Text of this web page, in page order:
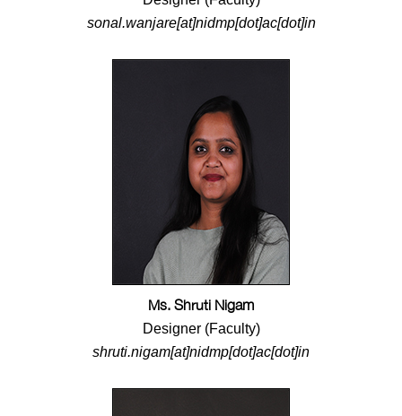
sonal.wanjare[at]nidmp[dot]ac[dot]in
Ms. Shruti Nigam
Designer (Faculty)
shruti.nigam[at]nidmp[dot]ac[dot]in